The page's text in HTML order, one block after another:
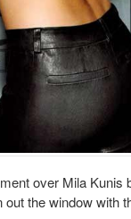
over Mila
the window with